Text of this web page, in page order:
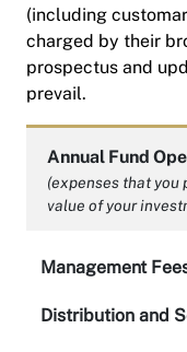
(including
charged by their
prospectus and
prevail.
Annual Fund
(expenses that you
value of your
Management
Distribution and